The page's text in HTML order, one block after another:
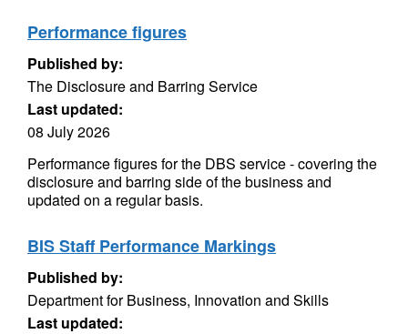
Performance figures
Published by:
The Disclosure and Barring Service
Last updated:
08 July 2026
Performance figures for the DBS service - covering the
disclosure and barring side of the business and
updated on a regular basis.
BIS Staff Performance Markings
Published by:
Department for Business, Innovation and Skills
Last updated: